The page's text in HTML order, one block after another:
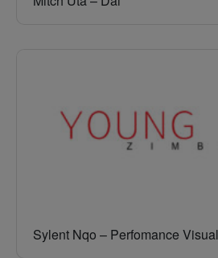
Sylent Nqo – Perfomance